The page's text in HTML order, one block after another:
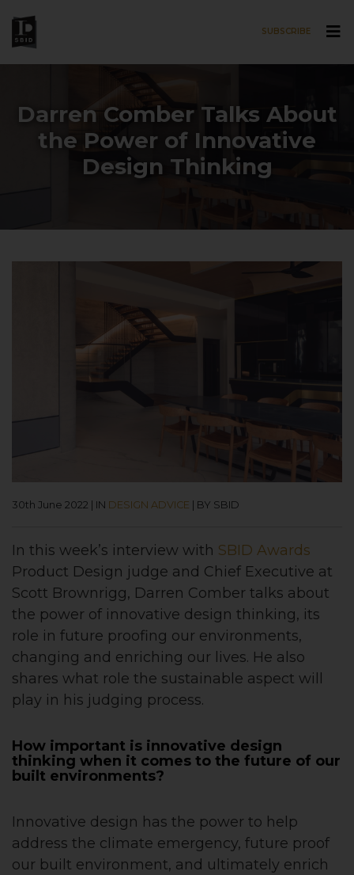
SUBSCRIBE
Darren Comber Talks About
the Power of Innovative
Design Thinking
30th June 2022 | IN DESIGN ADVICE | BY SBID
In this week’s interview with SBID Awards
Product Design judge and Chief Executive at
Scott Brownrigg, Darren Comber talks about
the power of innovative design thinking, its
role in future proofing our environments,
changing and enriching our lives. He also
shares what role the sustainable aspect will
play in his judging process.
How important is innovative design
thinking when it comes to the future of our
built environments?
Innovative design has the power to help
address the climate emergency, future proof
our built environment, and ultimately enrich